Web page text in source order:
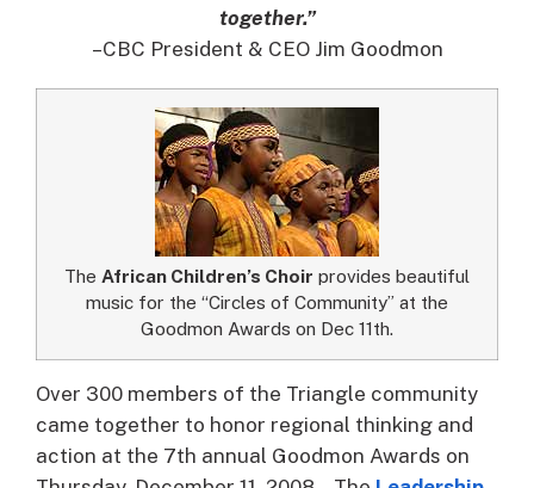
together.”
–CBC President & CEO Jim Goodmon
The African Children’s Choir provides beautiful
music for the “Circles of Community” at the
Goodmon Awards on Dec 11th.
Over 300 members of the Triangle community
came together to honor regional thinking and
action at the 7th annual Goodmon Awards on